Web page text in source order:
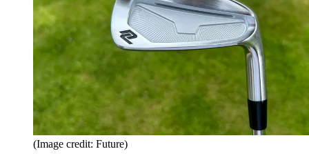
(Image credit: Future)